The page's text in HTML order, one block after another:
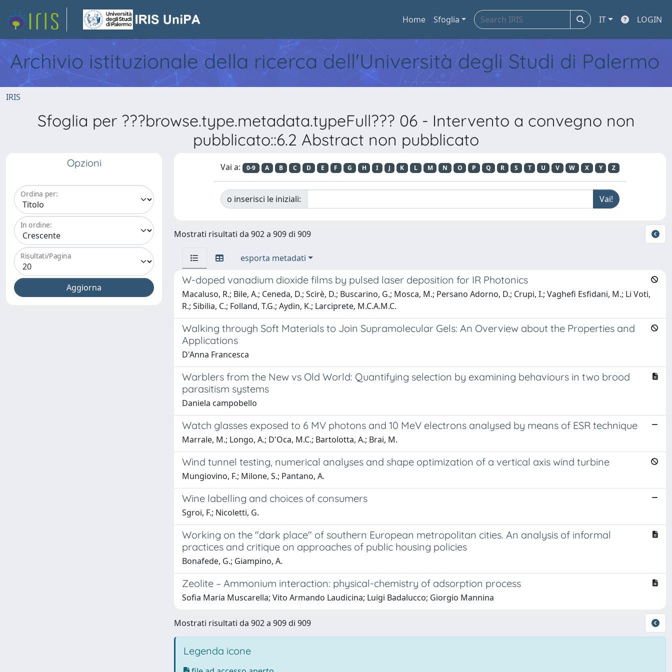
Home Sfoglia IT LOGIN
Archivio istituzionale della ricerca dell'Università degli Studi di Palermo
IRIS
Sfoglia per ???browse.type.metadata.typeFull??? 06 - Intervento a convegno non
pubblicato::6.2 Abstract non pubblicato
Opzioni
Ordina per:
In ordine:
Risultati/Pagina
Vai a: 0-9 A B C D E F G H I J K L M N O P Q R S T U V W X Y Z
o inserisci le iniziali:
Mostrati risultati da 902 a 909 di 909
esporta metadati
W-doped vanadium dioxide films by pulsed laser deposition for IR Photonics
Macaluso, R.; Bile, A.; Ceneda, D.; Scirè, D.; Buscarino, G.; Mosca, M.; Persano Adorno, D.; Crupi, I.; Vaghefi Esfidani, M.; Li Voti,
R.; Sibilia, C.; Folland, T.G.; Aydin, K.; Larciprete, M.C.A.M.C.
Walking through Soft Materials to Join Supramolecular Gels: An Overview about the Properties and
Applications
D'Anna Francesca
Warblers from the New vs Old World: Quantifying selection by examining behaviours in two brood
parasitism systems
Daniela campobello
Watch glasses exposed to 6 MV photons and 10 MeV electrons analysed by means of ESR technique
Marrale, M.; Longo, A.; D'Oca, M.C.; Bartolotta, A.; Brai, M.
Wind tunnel testing, numerical analyses and shape optimization of a vertical axis wind turbine
Mungiovino, F.; Milone, S.; Pantano, A.
Wine labelling and choices of consumers
Sgroi, F.; Nicoletti, G.
Working on the "dark place" of southern European metropolitan cities. An analysis of informal
practices and critique on approaches of public housing policies
Bonafede, G.; Giampino, A.
Zeolite – Ammonium interaction: physical-chemistry of adsorption process
Sofia Maria Muscarella; Vito Armando Laudicina; Luigi Badalucco; Giorgio Mannina
Mostrati risultati da 902 a 909 di 909
Legenda icone